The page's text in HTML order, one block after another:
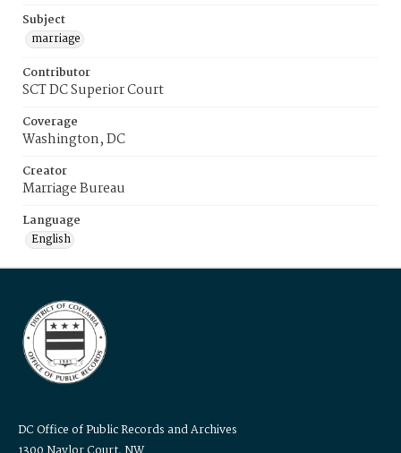
Subject
marriage
Contributor
SCT DC Superior Court
Coverage
Washington, DC
Creator
Marriage Bureau
Language
English
DC Office of Public Records and Archives